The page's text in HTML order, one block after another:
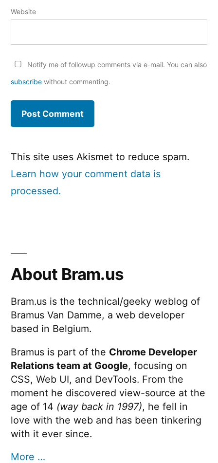
Website
Notify me of followup comments via e-mail. You can also
subscribe without commenting.
This site uses Akismet to reduce spam.
Learn how your comment data is
processed.
About Bram.us
Bram.us is the technical/geeky weblog of
Bramus Van Damme, a web developer
based in Belgium.
Bramus is part of the Chrome Developer
Relations team at Google, focusing on
CSS, Web UI, and DevTools. From the
moment he discovered view-source at the
age of 14 (way back in 1997), he fell in
love with the web and has been tinkering
with it ever since.
More …